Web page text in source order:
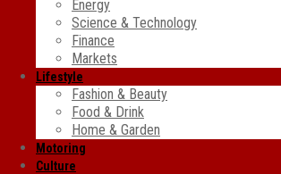
Energy
Science & Technology
Finance
Markets
Lifestyle
Fashion & Beauty
Food & Drink
Home & Garden
Motoring
Culture